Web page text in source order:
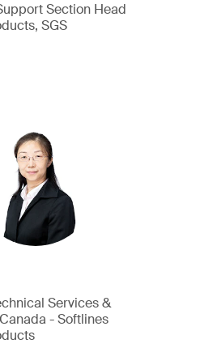
Section Head
SGS
Services &
- Softlines